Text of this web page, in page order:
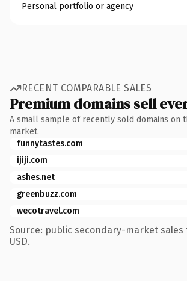
Personal portfolio or agency
RECENT COMPARABLE SALES
Premium domains sell
A small sample of recently sold domains on
market.
funnytastes.com
ijiji.com
ashes.net
greenbuzz.com
wecotravel.com
Source: public secondary-market sales
USD.